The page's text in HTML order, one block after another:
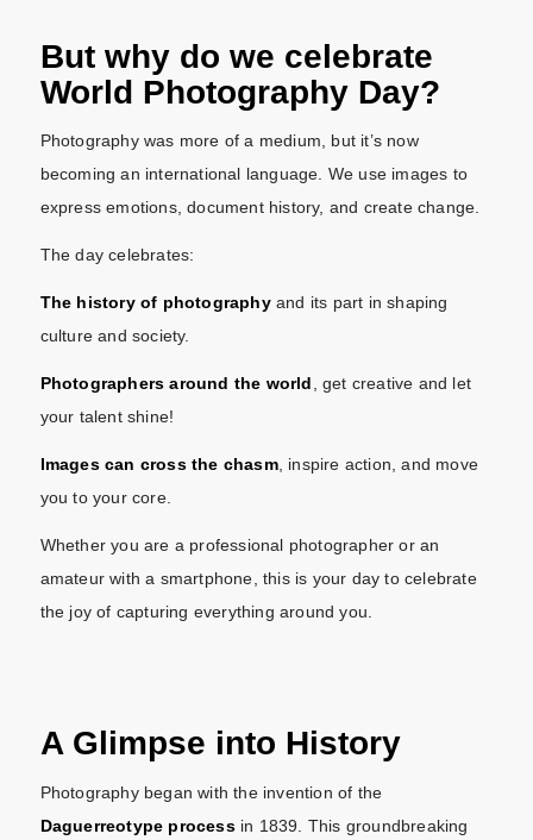
But why do we celebrate
World Photography Day?
Photography was more of a medium, but it’s now
becoming an international language. We use images to
express emotions, document history, and create change.
The day celebrates:
The history of photographyand its part in shaping
culture and society.
Photographers around the world , get creative and let
your talent shine!
Images can cross the chasm, inspire action, and move
you to your core.
Whether you are a professional photographer or an
amateur with a smartphone, this is your day to celebrate
the joy of capturing everything around you.
A Glimpse into History
Photography began with the invention of the
Daguerreotype processin 1839. This groundbreaking